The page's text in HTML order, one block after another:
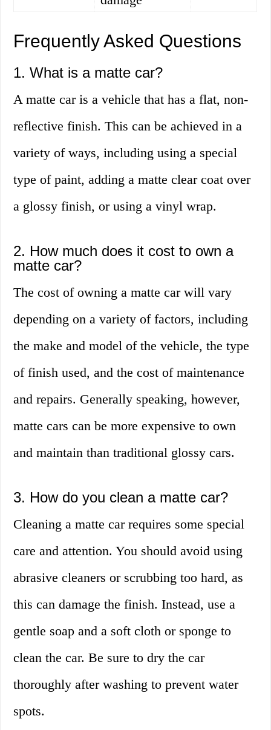
Frequently Asked Questions
1. What is a matte car?
A matte car is a vehicle that has a flat, non-
reflective finish. This can be achieved in a
variety of ways, including using a special
type of paint, adding a matte clear coat over
a glossy finish, or using a vinyl wrap.
2. How much does it cost to own a
matte car?
The cost of owning a matte car will vary
depending on a variety of factors, including
the make and model of the vehicle, the type
of finish used, and the cost of maintenance
and repairs. Generally speaking, however,
matte cars can be more expensive to own
and maintain than traditional glossy cars.
3. How do you clean a matte car?
Cleaning a matte car requires some special
care and attention. You should avoid using
abrasive cleaners or scrubbing too hard, as
this can damage the finish. Instead, use a
gentle soap and a soft cloth or sponge to
clean the car. Be sure to dry the car
thoroughly after washing to prevent water
spots.